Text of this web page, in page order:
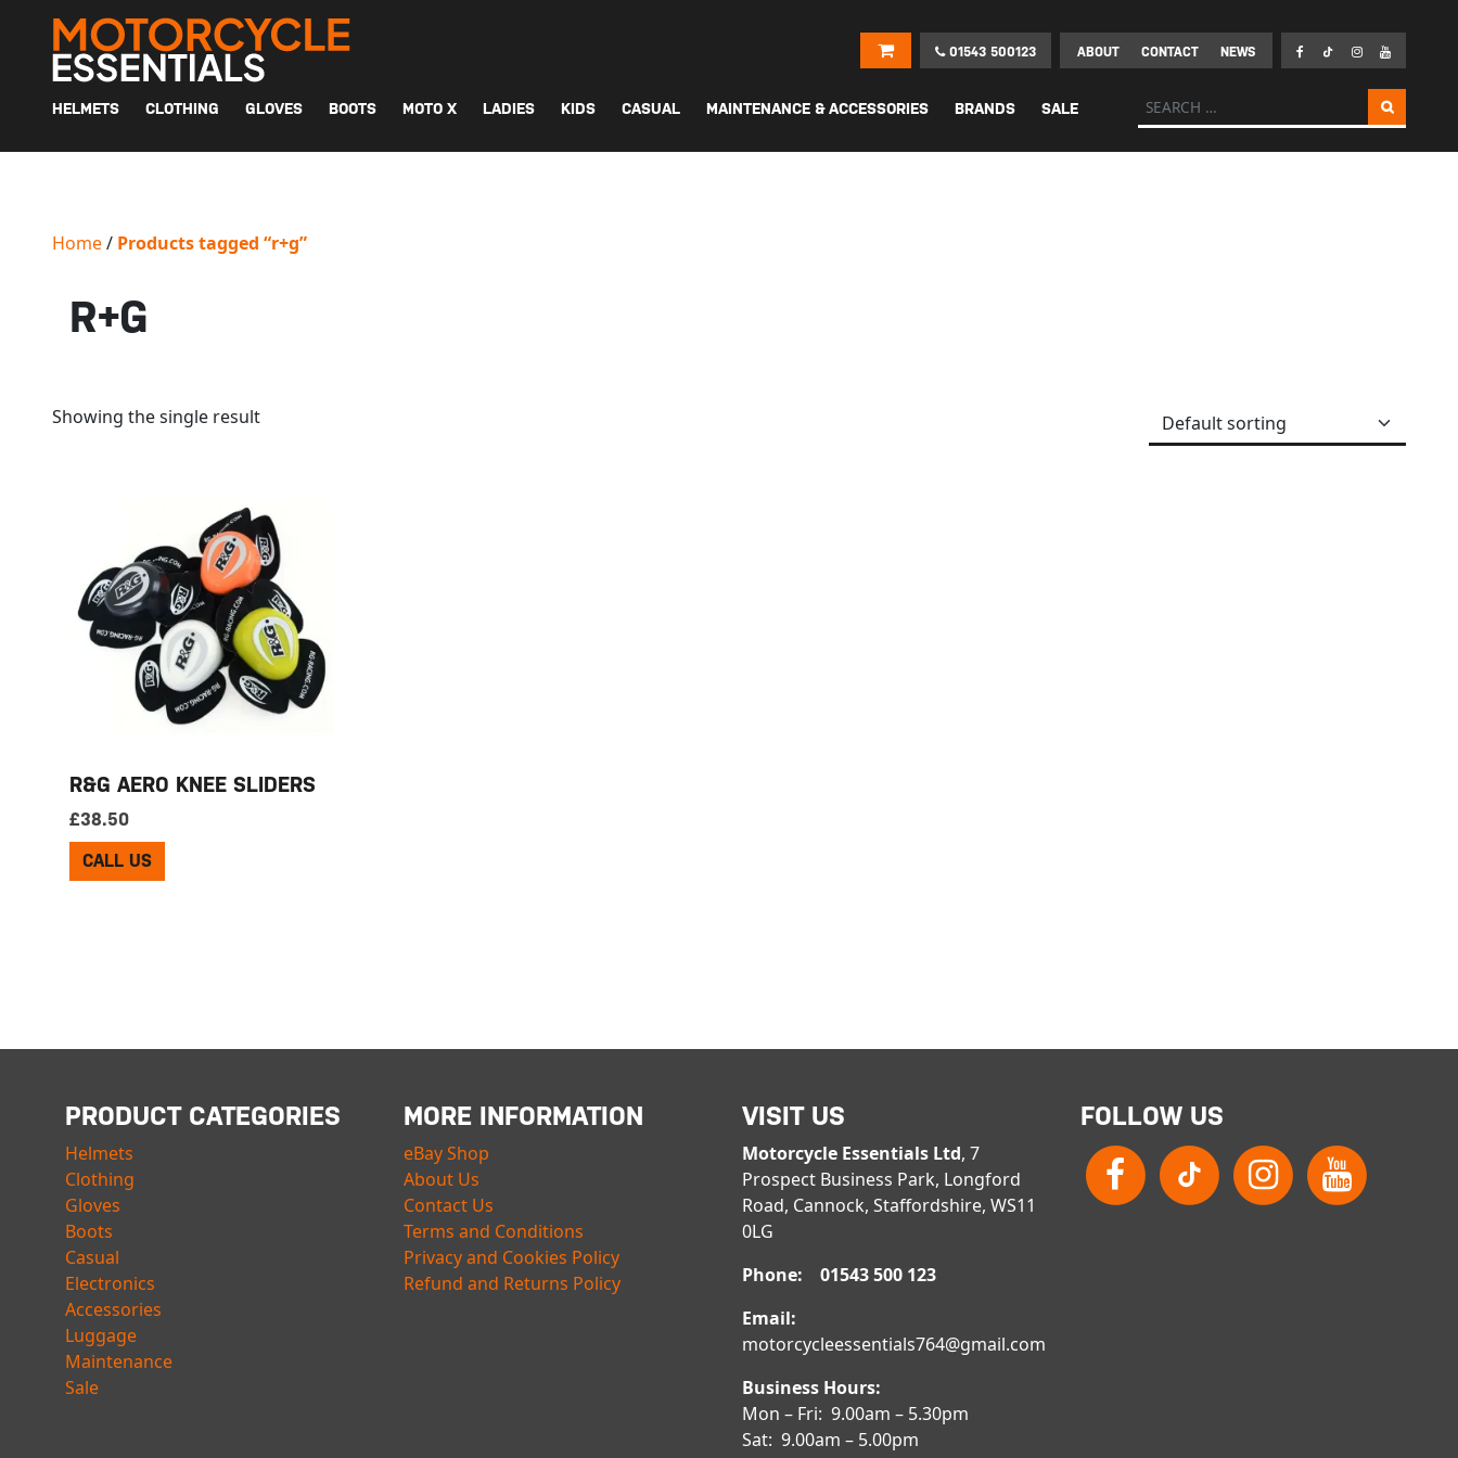
MAIN NAVIGATION
01543 500123 ABOUT CONTACT NEWS
HELMETS CLOTHING GLOVES BOOTS MOTO X LADIES KIDS CASUAL MAINTENANCE & ACCESSORIES BRANDS SALE Search for:
Home/ Products tagged “r+g”
R+G
Showing the single result
R&G AERO KNEE SLIDERS
£38.50
CALL US
PRODUCT CATEGORIES
Helmets
Clothing
Gloves
Boots
Casual
Electronics
Accessories
Luggage
Maintenance
Sale
MORE INFORMATION
eBay Shop
About Us
Contact Us
Terms and Conditions
Privacy and Cookies Policy
Refund and Returns Policy
VISIT US
Motorcycle Essentials Ltd, 7
Prospect Business Park, Longford
Road, Cannock, Staffordshire, WS11
0LG
Phone: 01543 500 123
Email:
motorcycleessentials764@gmail.com
Business Hours:
Mon – Fri: 9.00am – 5.30pm
Sat: 9.00am – 5.00pm
FOLLOW US